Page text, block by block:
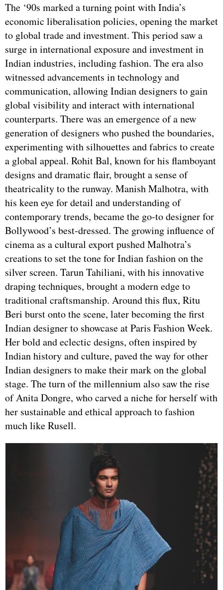
The ‘90s marked a turning point with India’s
economic liberalisation policies, opening the market
to global trade and investment. This period saw a
surge in international exposure and investment in
Indian industries, including fashion. The era also
witnessed advancements in technology and
communication, allowing Indian designers to gain
global visibility and interact with international
counterparts. There was an emergence of a new
generation of designers who pushed the boundaries,
experimenting with silhouettes and fabrics to create
a global appeal. Rohit Bal, known for his flamboyant
designs and dramatic flair, brought a sense of
theatricality to the runway. Manish Malhotra, with
his keen eye for detail and understanding of
contemporary trends, became the go-to designer for
Bollywood’s best-dressed. The growing influence of
cinema as a cultural export pushed Malhotra’s
creations to set the tone for Indian fashion on the
silver screen. Tarun Tahiliani, with his innovative
draping techniques, brought a modern edge to
traditional craftsmanship. Around this flux, Ritu
Beri burst onto the scene, later becoming the first
Indian designer to showcase at Paris Fashion Week.
Her bold and eclectic designs, often inspired by
Indian history and culture, paved the way for other
Indian designers to make their mark on the global
stage. The turn of the millennium also saw the rise
of Anita Dongre, who carved a niche for herself with
her sustainable and ethical approach to fashion
much like Rusell.